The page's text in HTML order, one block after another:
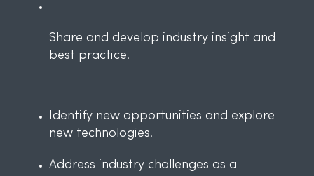
Share and develop industry insight and
best practice.
Identify new opportunities and explore
new technologies.
Address industry challenges as a